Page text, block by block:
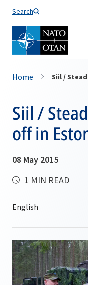
Search
Home Siil /
Siil /
off in
08 May 2015
1 MIN READ